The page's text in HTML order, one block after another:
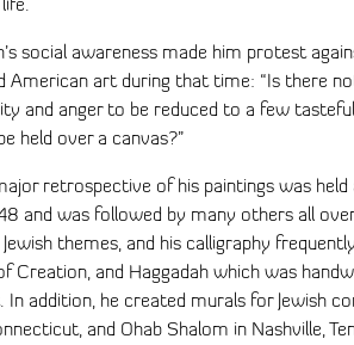
social awareness made him protest
American art during that time: “Is there
and anger to be reduced to a few
held over a canvas?”
retrospective of his paintings was
and was followed by many others all
themes, and his calligraphy
Creation, and Haggadah which was
In addition, he created murals for Jewish
and Ohab Shalom in Nashville,